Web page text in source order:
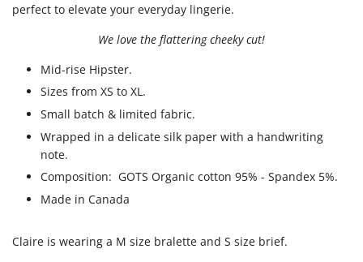
perfect to elevate your everyday lingerie.
We love the flattering cheeky cut!
Mid-rise Hipster.
Sizes from XS to XL.
Small batch & limited fabric.
Wrapped in a delicate silk paper with a handwriting
note.
Composition: GOTS Organic cotton 95% - Spandex 5%.
Made in Canada
Claire is wearing a M size bralette and S size brief.